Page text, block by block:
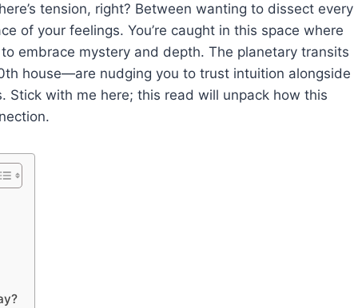
tension, right? Between wanting to dissect every
of your feelings. You’re caught in this space where
embrace mystery and depth. The planetary transits
house—are nudging you to trust intuition alongside
with me here; this read will unpack how this